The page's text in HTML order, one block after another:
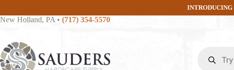
content
INTRODUCING
New Holland, PA • (717) 354-5570
search